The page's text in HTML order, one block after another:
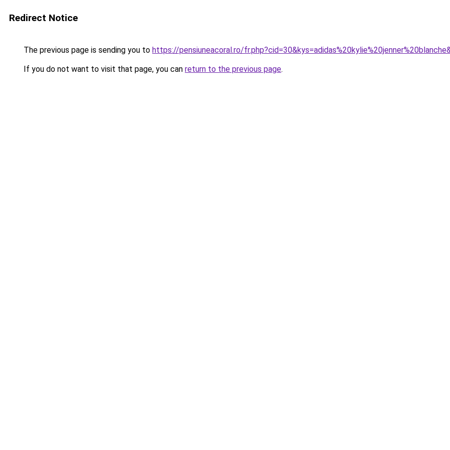
Redirect Notice
The previous page is sending you to https://pensiuneacoral.ro/
If you do not want to visit that page, you can return to the previous page.